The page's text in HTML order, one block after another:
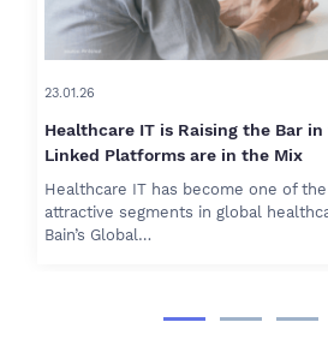
23.01.26
Healthcare IT is Raising the Bar
Linked Platforms are in the Mix
Healthcare IT has become one of
attractive segments in global
Bain’s Global…